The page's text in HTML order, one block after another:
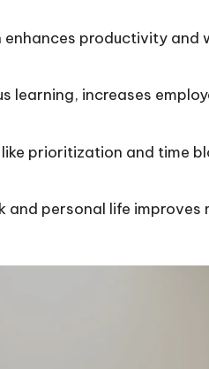
productivity and
learning, increases
prioritization and time
personal life